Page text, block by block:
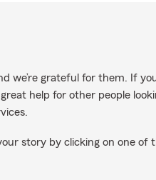
we’re grateful for them. If
help for other people
story by clicking on one of